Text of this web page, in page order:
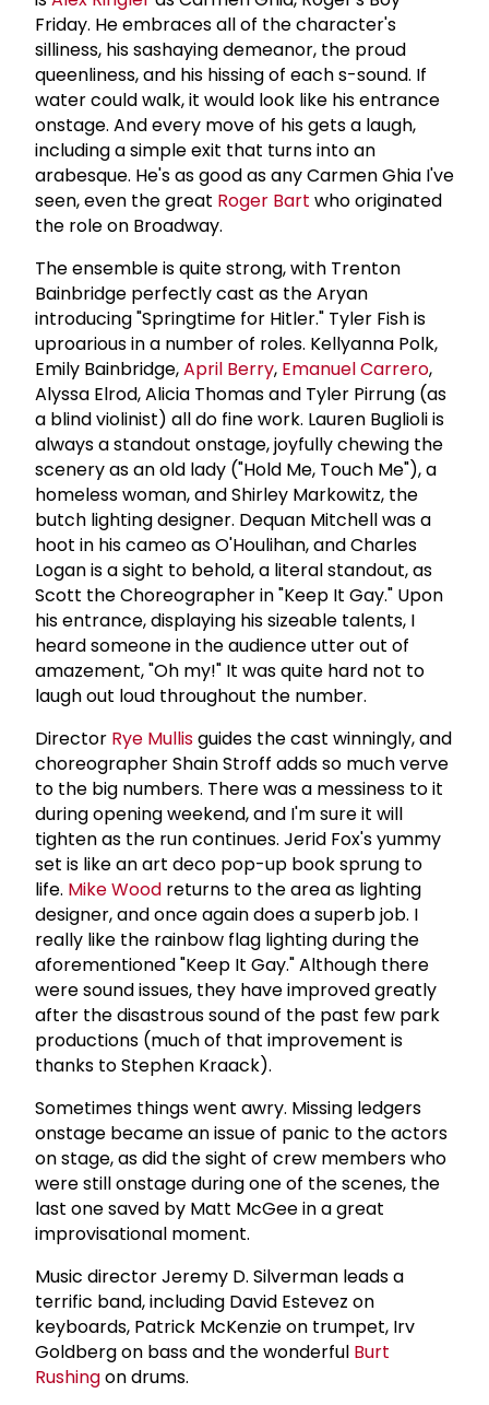
Friday. He embraces all of the character's
silliness, his sashaying demeanor, the proud
queenliness, and his hissing of each s-sound. If
water could walk, it would look like his entrance
onstage. And every move of his gets a laugh,
including a simple exit that turns into an
arabesque. He's as good as any Carmen Ghia I've
seen, even the great Roger Bart who originated
the role on Broadway.
The ensemble is quite strong, with Trenton
Bainbridge perfectly cast as the Aryan
introducing "Springtime for Hitler." Tyler Fish is
uproarious in a number of roles. Kellyanna Polk,
Emily Bainbridge,April Berry, Emanuel Carrero,
Alyssa Elrod, Alicia Thomas and Tyler Pirrung (as
a blind violinist) all do fine work. Lauren Buglioli is
always a standout onstage, joyfully chewing the
scenery as an old lady ("Hold Me, Touch Me"), a
homeless woman, and Shirley Markowitz, the
butch lighting designer. Dequan Mitchell was a
hoot in his cameo as O'Houlihan, and Charles
Logan is a sight to behold, a literal standout, as
Scott the Choreographer in "Keep It Gay." Upon
his entrance, displaying his sizeable talents, I
heard someone in the audience utter out of
amazement, "Oh my!" It was quite hard not to
laugh out loud throughout the number.
Director Rye Mullisguides the cast winningly, and
choreographer Shain Stroff adds so much verve
to the big numbers. There was a messiness to it
during opening weekend, and I'm sure it will
tighten as the run continues. Jerid Fox's yummy
set is like an art deco pop-up book sprung to
life. Mike Wood returns to the area as lighting
designer, and once again does a superb job. I
really like the rainbow flag lighting during the
aforementioned "Keep It Gay." Although there
were sound issues, they have improved greatly
after the disastrous sound of the past few park
productions (much of that improvement is
thanks to Stephen Kraack).
Sometimes things went awry. Missing ledgers
onstage became an issue of panic to the actors
on stage, as did the sight of crew members who
were still onstage during one of the scenes, the
last one saved by Matt McGee in a great
improvisational moment.
Music director Jeremy D. Silverman leads a
terrific band, including David Estevez on
keyboards, Patrick McKenzie on trumpet, Irv
Goldberg on bass and the wonderful Burt
Rushingon drums.